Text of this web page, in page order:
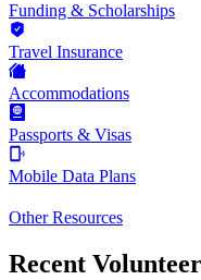
Funding & Scholarships
Travel Insurance
Accommodations
Passports & Visas
Mobile Data Plans
Other Resources
Recent